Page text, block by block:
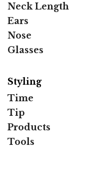
Neck Length
Ears
Nose
Glasses
Styling
Time
Tip
Products
Tools